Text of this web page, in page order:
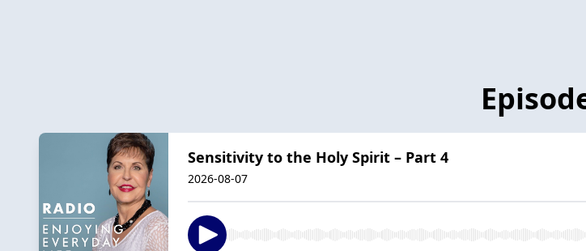
Sensitivity to the Holy Spirit – Part 4
2026-08-07